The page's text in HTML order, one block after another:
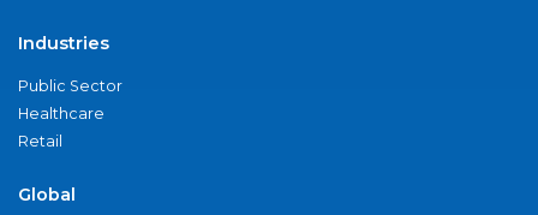
Industries
Public Sector
Healthcare
Retail
Global